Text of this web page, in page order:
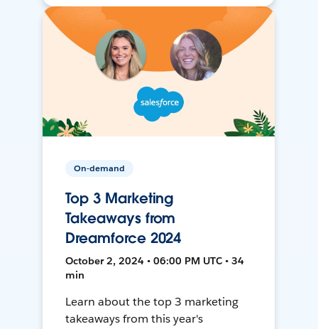
On-demand
Top 3 Marketing
Takeaways from
Dreamforce 2024
October 2, 2024 • 06:00 PM UTC • 34
min
Learn about the top 3 marketing
takeaways from this year's